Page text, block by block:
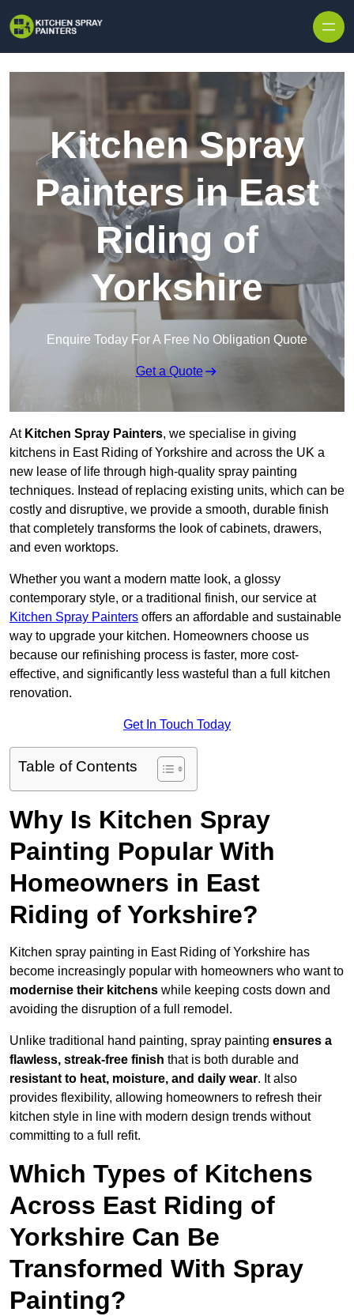
Kitchen Spray
Painters in East
Riding of
Yorkshire
Enquire Today For A Free No Obligation Quote
Get a Quote
At Kitchen Spray Painters, we specialise in giving
kitchens in East Riding of Yorkshire and across the UK a
new lease of life through high-quality spray painting
techniques. Instead of replacing existing units, which can be
costly and disruptive, we provide a smooth, durable finish
that completely transforms the look of cabinets, drawers,
and even worktops.
Whether you want a modern matte look, a glossy
contemporary style, or a traditional finish, our service at
Kitchen Spray Painters offers an affordable and sustainable
way to upgrade your kitchen. Homeowners choose us
because our refinishing process is faster, more cost-
effective, and significantly less wasteful than a full kitchen
renovation.
Get In Touch Today
Table of Contents
Why Is Kitchen Spray
Painting Popular With
Homeowners in East
Riding of Yorkshire?
Kitchen spray painting in East Riding of Yorkshire has
become increasingly popular with homeowners who want to
modernise their kitchens while keeping costs down and
avoiding the disruption of a full remodel.
Unlike traditional hand painting, spray painting ensures a
flawless, streak-free finish that is both durable and
resistant to heat, moisture, and daily wear. It also
provides flexibility, allowing homeowners to refresh their
kitchen style in line with modern design trends without
committing to a full refit.
Which Types of Kitchens
Across East Riding of
Yorkshire Can Be
Transformed With Spray
Painting?